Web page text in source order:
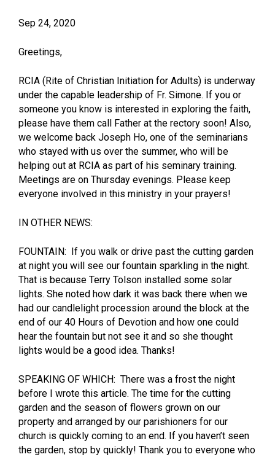
Sep 24, 2020
Greetings,
RCIA (Rite of Christian Initiation for Adults) is underway
under the capable leadership of Fr. Simone. If you or
someone you know is interested in exploring the faith,
please have them call Father at the rectory soon! Also,
we welcome back Joseph Ho, one of the seminarians
who stayed with us over the summer, who will be
helping out at RCIA as part of his seminary training.
Meetings are on Thursday evenings. Please keep
everyone involved in this ministry in your prayers!
IN OTHER NEWS:
FOUNTAIN: If you walk or drive past the cutting garden
at night you will see our fountain sparkling in the night.
That is because Terry Tolson installed some solar
lights. She noted how dark it was back there when we
had our candlelight procession around the block at the
end of our 40 Hours of Devotion and how one could
hear the fountain but not see it and so she thought
lights would be a good idea. Thanks!
SPEAKING OF WHICH: There was a frost the night
before I wrote this article. The time for the cutting
garden and the season of flowers grown on our
property and arranged by our parishioners for our
church is quickly coming to an end. If you haven’t seen
the garden, stop by quickly! Thank you to everyone who